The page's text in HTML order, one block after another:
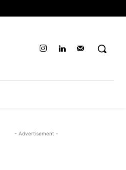
- Advertisement -